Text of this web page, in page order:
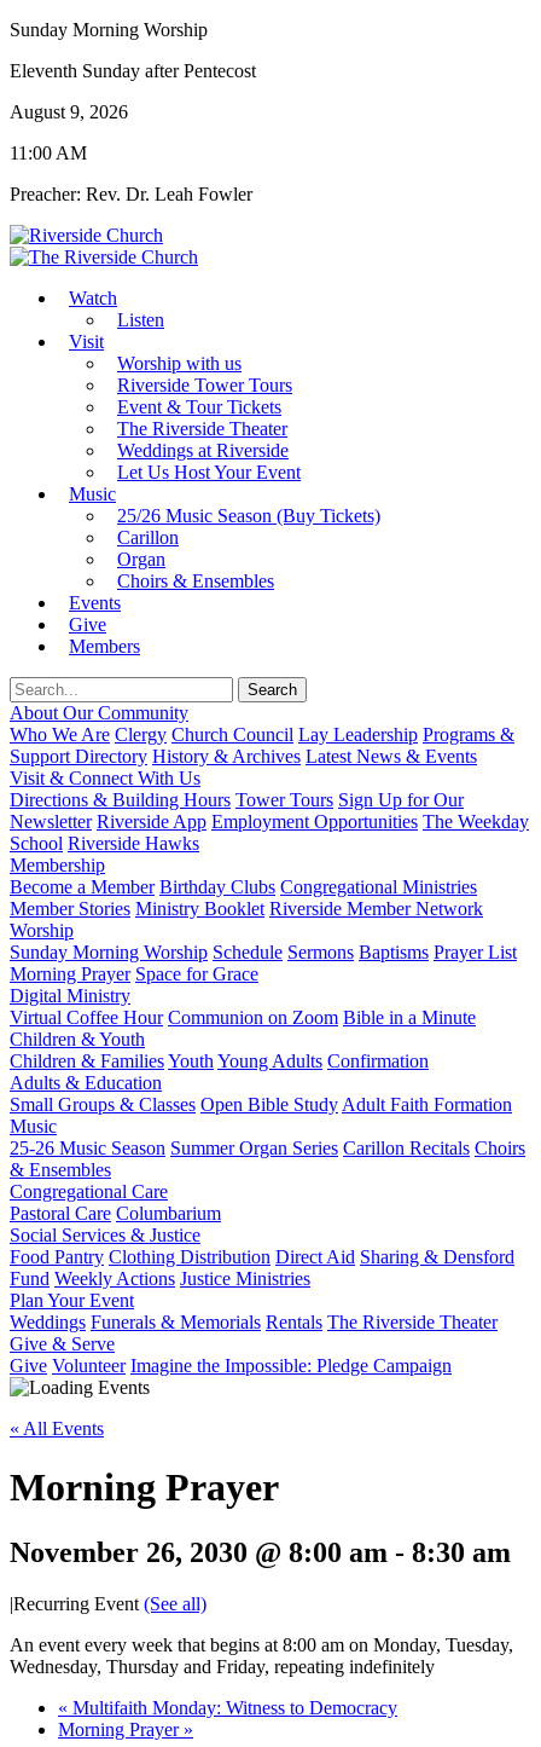
Sunday Morning Worship
Eleventh Sunday after Pentecost
August 9, 2026
11:00 AM
Preacher: Rev. Dr. Leah Fowler
Watch
Listen
Visit
Worship with us
Riverside Tower Tours
Event & Tour Tickets
The Riverside Theater
Weddings at Riverside
Let Us Host Your Event
Music
25/26 Music Season (Buy Tickets)
Carillon
Organ
Choirs & Ensembles
Events
Give
Members
About Our Community
Who We Are Clergy Church Council Lay Leadership Programs &
Support Directory History & Archives Latest News & Events
Visit & Connect With Us
Directions & Building Hours Tower Tours Sign Up for Our
Newsletter Riverside App Employment Opportunities The Weekday
School Riverside Hawks
Membership
Become a Member Birthday Clubs Congregational Ministries
Member Stories Ministry Booklet Riverside Member Network
Worship
Sunday Morning Worship Schedule Sermons Baptisms Prayer List
Morning Prayer Space for Grace
Digital Ministry
Virtual Coffee Hour Communion on Zoom Bible in a Minute
Children & Youth
Children & FamiliesYouth Young Adults Confirmation
Adults & Education
Small Groups & Classes Open Bible Study Adult Faith Formation
Music
25-26 Music Season Summer Organ Series Carillon Recitals Choirs
& Ensembles
Congregational Care
Pastoral Care Columbarium
Social Services & Justice
Food Pantry Clothing Distribution Direct Aid Sharing & Densford
Fund Weekly Actions Justice Ministries
Plan Your Event
Weddings Funerals & Memorials Rentals The Riverside Theater
Give & Serve
Give Volunteer Imagine the Impossible: Pledge Campaign
« All Events
Morning Prayer
November 26, 2030 @ 8:00 am - 8:30 am
|Recurring Event (See all)
An event every week that begins at 8:00 am on Monday, Tuesday,
Wednesday, Thursday and Friday, repeating indefinitely
« Multifaith Monday: Witness to Democracy
Morning Prayer »